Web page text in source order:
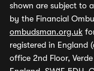
shown are subject to
by the Financial
ombudsman.org.uk
registered in England
office 2nd Floor,